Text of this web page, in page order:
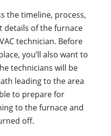
the timeline, process,
details of the furnace
technician. Before
you’ll also want to
technicians will be
leading to the area
to prepare for
to the furnace and
off.